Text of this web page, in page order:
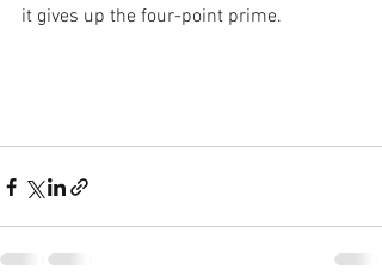
it gives up the four-point prime.